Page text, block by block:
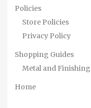
Policies
Store Policies
Privacy Policy
Shopping Guides
Metal and Finishing
Home